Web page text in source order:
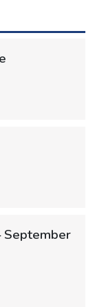
September